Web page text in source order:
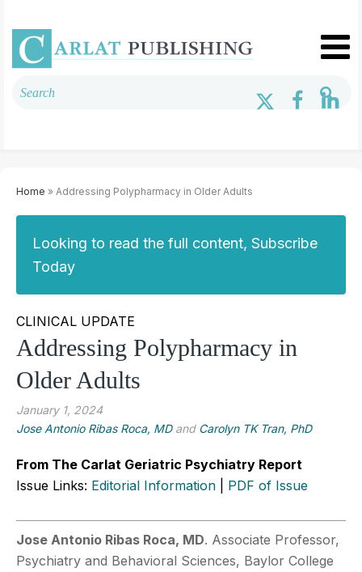
Home » Addressing Polypharmacy in Older Adults
Looking to read the full content, Subscribe
Today
CLINICAL UPDATE
Addressing Polypharmacy in
Older Adults
January 1, 2024
Jose Antonio Ribas Roca, MDand Carolyn TK Tran, PhD
From The Carlat Geriatric Psychiatry Report
Issue Links: Editorial Information PDF of Issue
Jose Antonio Ribas Roca, MD. Associate Professor,
Psychiatry and Behavioral Sciences, Baylor College